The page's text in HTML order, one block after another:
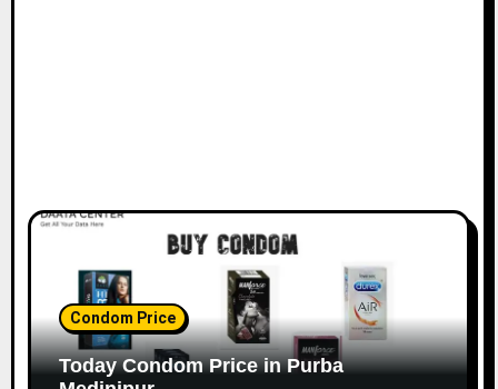
Condom Price
Today Condom Price in Purba